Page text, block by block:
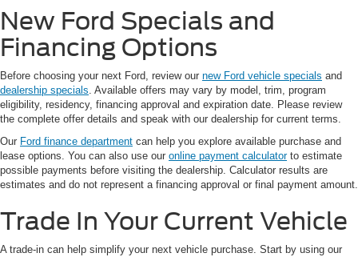
New Ford Specials and
Financing Options
Before choosing your next Ford, review our new Ford vehicle specials and
dealership specials. Available offers may vary by model, trim, program
eligibility, residency, financing approval and expiration date. Please review
the complete offer details and speak with our dealership for current terms.
Our Ford finance department can help you explore available purchase and
lease options. You can also use our online payment calculatorto estimate
possible payments before visiting the dealership. Calculator results are
estimates and do not represent a financing approval or final payment amount.
Trade In Your Current Vehicle
A trade-in can help simplify your next vehicle purchase. Start by using our